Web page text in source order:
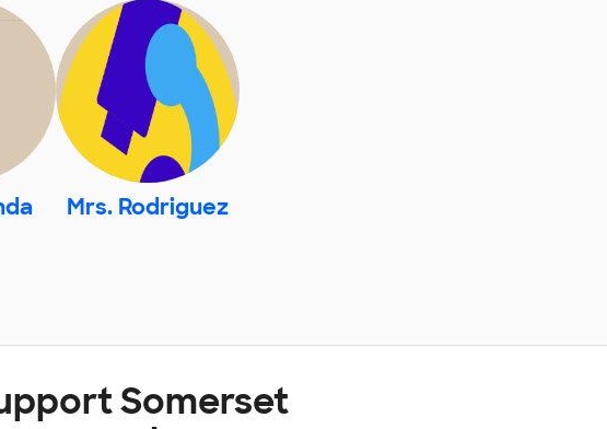
Mrs. Rodriguez
Somerset